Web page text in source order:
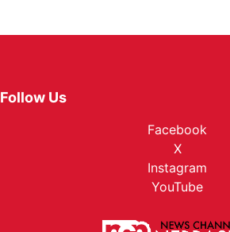
Follow Us
Facebook
X
Instagram
YouTube